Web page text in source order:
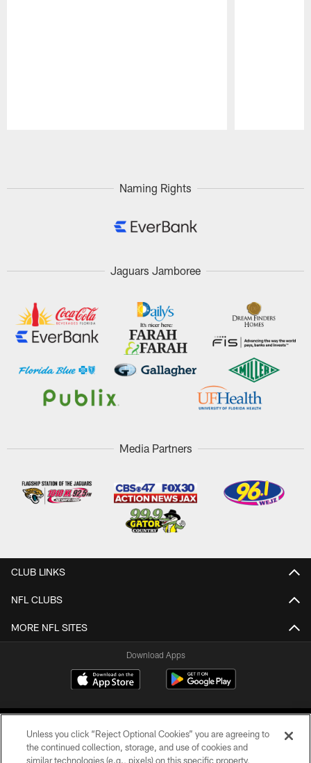
Naming Rights
Jaguars Jamboree
Media Partners
CLUB LINKS
NFL CLUBS
MORE NFL SITES
Download Apps
Unless you click “Reject Optional Cookies” you are agreeing to
the continued collection, storage, and use of cookies and
similar technologies (e.g., pixels) on this specific property,